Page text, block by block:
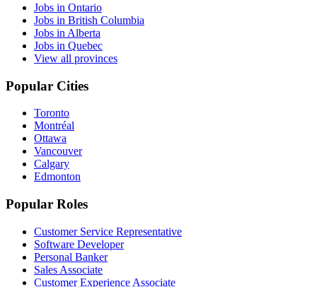
Jobs in Ontario
Jobs in British Columbia
Jobs in Alberta
Jobs in Quebec
View all provinces
Popular Cities
Toronto
Montréal
Ottawa
Vancouver
Calgary
Edmonton
Popular Roles
Customer Service Representative
Software Developer
Personal Banker
Sales Associate
Customer Experience Associate